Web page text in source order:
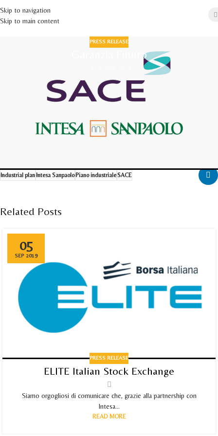
Skip to navigation
Skip to main content
PRESS RELEASE
Garanzia Futuro
We are pleased to announce that Intesa Sanpaolo has provided the Company
with a 3 million euros loan to support our industrial development project,
through SACE's financial instrument "Garanzia Futuro".
Download the press review
Industrial planIntesa SanpaoloPiano industrialeSACE
Related Posts
05
SEP 2019
PRESS RELEASE
ELITE Italian Stock Exchange
Siamo orgogliosi di comunicare che, grazie alla partnership con
Intesa...
READ MORE